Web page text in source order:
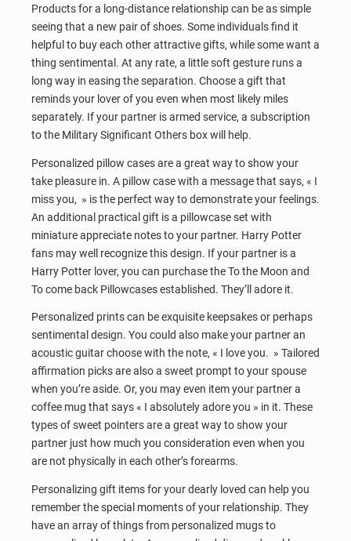
Products for a long-distance relationship can be as simple
seeing that a new pair of shoes. Some individuals find it
helpful to buy each other attractive gifts, while some want a
thing sentimental. At any rate, a little soft gesture runs a
long way in easing the separation. Choose a gift that
reminds your lover of you even when most likely miles
separately. If your partner is armed service, a subscription
to the Military Significant Others box will help.
Personalized pillow cases are a great way to show your
take pleasure in. A pillow case with a message that says, « I
miss you, » is the perfect way to demonstrate your feelings.
An additional practical gift is a pillowcase set with
miniature appreciate notes to your partner. Harry Potter
fans may well recognize this design. If your partner is a
Harry Potter lover, you can purchase the To the Moon and
To come back Pillowcases established. They’ll adore it.
Personalized prints can be exquisite keepsakes or perhaps
sentimental design. You could also make your partner an
acoustic guitar choose with the note, « I love you. » Tailored
affirmation picks are also a sweet prompt to your spouse
when you’re aside. Or, you may even item your partner a
coffee mug that says « I absolutely adore you » in it. These
types of sweet pointers are a great way to show your
partner just how much you consideration even when you
are not physically in each other’s forearms.
Personalizing gift items for your dearly loved can help you
remember the special moments of your relationship. They
have an array of things from personalized mugs to